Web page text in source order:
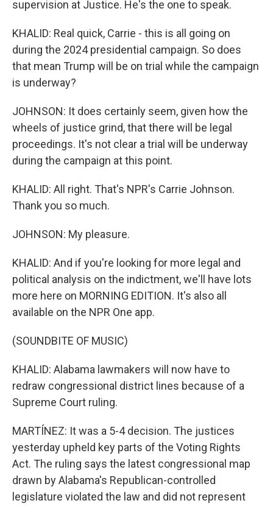
supervision at Justice. He's the one to speak.
KHALID: Real quick, Carrie - this is all going on
during the 2024 presidential campaign. So does
that mean Trump will be on trial while the campaign
is underway?
JOHNSON: It does certainly seem, given how the
wheels of justice grind, that there will be legal
proceedings. It's not clear a trial will be underway
during the campaign at this point.
KHALID: All right. That's NPR's Carrie Johnson.
Thank you so much.
JOHNSON: My pleasure.
KHALID: And if you're looking for more legal and
political analysis on the indictment, we'll have lots
more here on MORNING EDITION. It's also all
available on the NPR One app.
(SOUNDBITE OF MUSIC)
KHALID: Alabama lawmakers will now have to
redraw congressional district lines because of a
Supreme Court ruling.
MARTÍNEZ: It was a 5-4 decision. The justices
yesterday upheld key parts of the Voting Rights
Act. The ruling says the latest congressional map
drawn by Alabama's Republican-controlled
legislature violated the law and did not represent